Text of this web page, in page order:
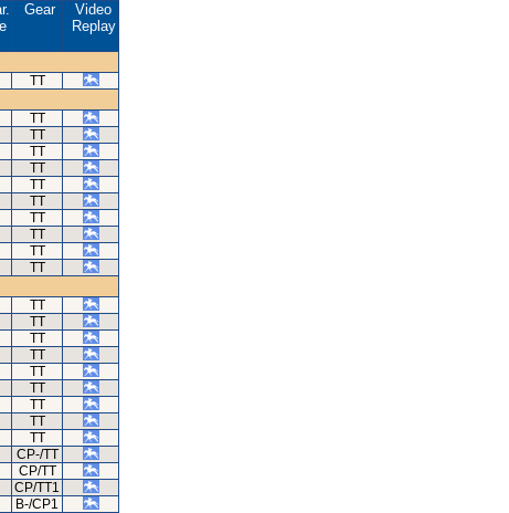
Gear
Video
Replay
TT
TT
TT
TT
TT
TT
TT
TT
TT
TT
TT
TT
TT
TT
TT
TT
TT
TT
TT
TT
CP-/TT
CP/TT
CP/TT1
B-/CP1